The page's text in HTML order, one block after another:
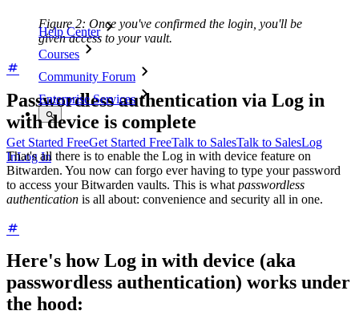
Help Center
Courses
Community Forum
Enterprise Services
Get Started FreeGet Started FreeTalk to SalesTalk to SalesLog
InLog In
Figure 2: Once you've confirmed the login, you'll be
given access to your vault.
Passwordless authentication via Log in
with device is complete
That's all there is to enable the Log in with device feature on
Bitwarden. You now can forgo ever having to type your password
to access your Bitwarden vaults. This is what passwordless
authentication is all about: convenience and security all in one.
Here's how Log in with device (aka
passwordless authentication) works under
the hood: